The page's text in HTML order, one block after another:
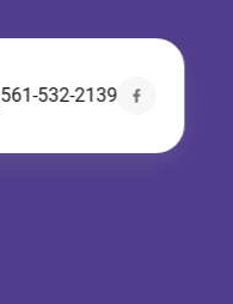
561-532-2139